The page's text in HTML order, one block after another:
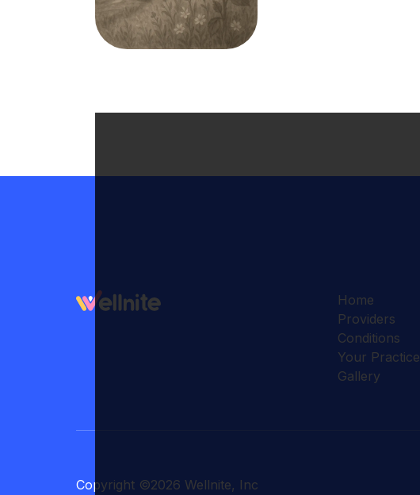
Home
Providers
Conditions
Your Practice
Gallery
Copyright ©2026 Wellnite, Inc